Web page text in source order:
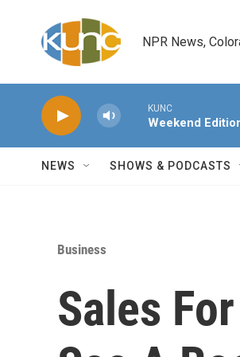
NPR News,
KUNC
Weekend
NEWS SHOWS & PODCASTS
Business
Sales